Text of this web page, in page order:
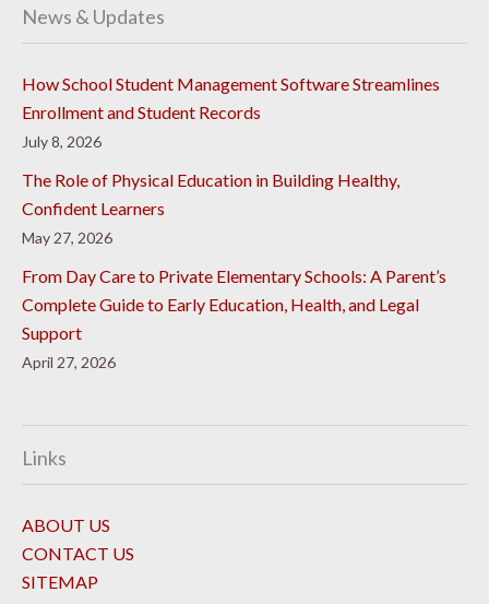
News & Updates
How School Student Management Software Streamlines
Enrollment and Student Records
July 8, 2026
The Role of Physical Education in Building Healthy,
Confident Learners
May 27, 2026
From Day Care to Private Elementary Schools: A Parent’s
Complete Guide to Early Education, Health, and Legal
Support
April 27, 2026
Links
ABOUT US
CONTACT US
SITEMAP